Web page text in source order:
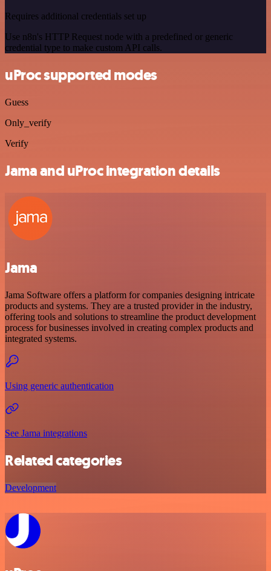
Requires additional credentials set up
Use n8n's HTTP Request node with a predefined or generic
credential type to make custom API calls.
uProc supported modes
Guess
Only_verify
Verify
Jama and uProc integration details
Jama
Jama Software offers a platform for companies designing intricate
products and systems. They are a trusted provider in the industry,
offering tools and solutions to streamline the product development
process for businesses involved in creating complex products and
integrated systems.
Using generic authentication
See Jama integrations
Related categories
Development